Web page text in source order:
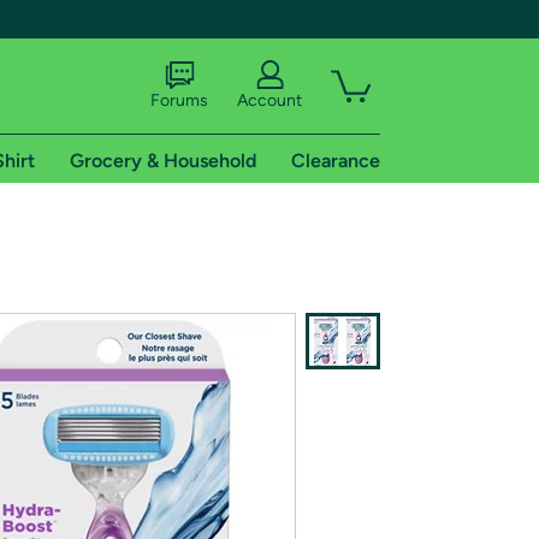
shipping addresses.
of Amazon Prime
Forums Account
Grocery & Household Clearance